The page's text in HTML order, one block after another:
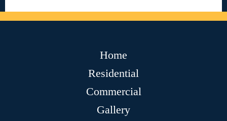
Home
Residential
Commercial
Gallery